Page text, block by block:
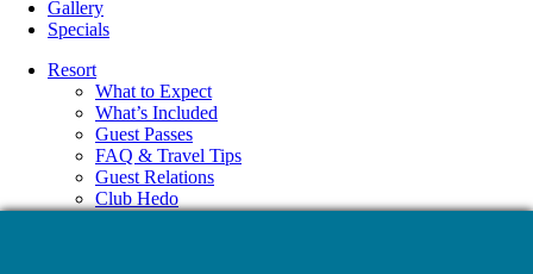
Gallery
Specials
Resort
What to Expect
What’s Included
Guest Passes
FAQ & Travel Tips
Guest Relations
Club Hedo